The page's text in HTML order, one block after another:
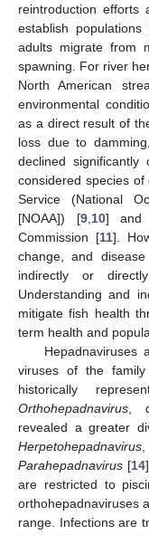
reintroduction
establish populations
adults migrate from
spawning. For river
North American
environmental
as a direct result of
loss due to
declined
considered species
Service (National
[NOAA]) [9, 10] and
Commission [11].
change, and
indirectly or
Understanding and
mitigate fish health
term health and
Hepadnaviruses
viruses of the family
historically
Orthohepadnavirus ,
revealed a greater
Herpetohepadnavirus
Parahepadnavirus [14
are restricted to
orthohepadnaviruses
range. Infections are